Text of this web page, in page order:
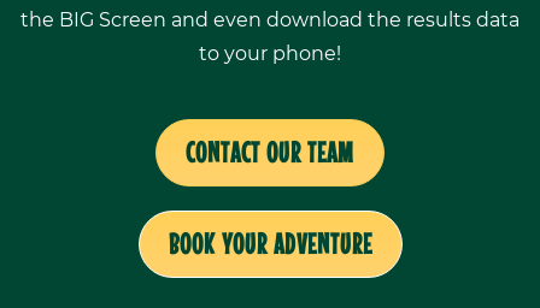
the BIG Screen and even download the results data
to your phone!
CONTACT OUR TEAM
BOOK YOUR ADVENTURE